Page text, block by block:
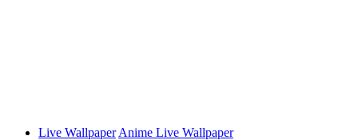
Live Wallpaper Anime Live Wallpaper